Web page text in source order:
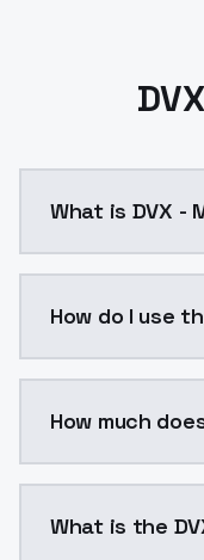
What is DVX -
How do I use
How much
What is the